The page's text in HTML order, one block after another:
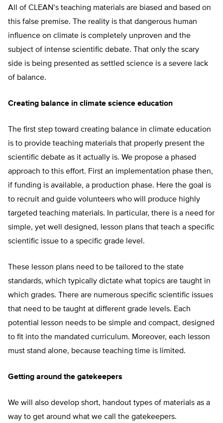
All of CLEAN’s teaching materials are biased and based on
this false premise. The reality is that dangerous human
influence on climate is completely unproven and the
subject of intense scientific debate. That only the scary
side is being presented as settled science is a severe lack
of balance.
Creating balance in climate science education
The first step toward creating balance in climate education
is to provide teaching materials that properly present the
scientific debate as it actually is. We propose a phased
approach to this effort. First an implementation phase then,
if funding is available, a production phase. Here the goal is
to recruit and guide volunteers who will produce highly
targeted teaching materials. In particular, there is a need for
simple, yet well designed, lesson plans that teach a specific
scientific issue to a specific grade level.
These lesson plans need to be tailored to the state
standards, which typically dictate what topics are taught in
which grades. There are numerous specific scientific issues
that need to be taught at different grade levels. Each
potential lesson needs to be simple and compact, designed
to fit into the mandated curriculum. Moreover, each lesson
must stand alone, because teaching time is limited.
Getting around the gatekeepers
We will also develop short, handout types of materials as a
way to get around what we call the gatekeepers.